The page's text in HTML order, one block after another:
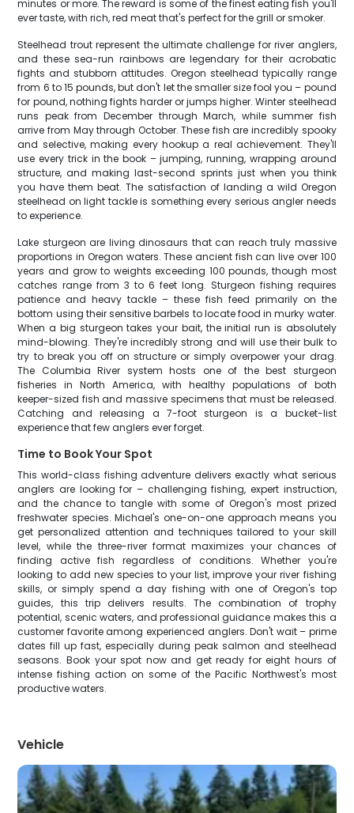
minutes or more. The reward is some of the finest eating fish you'll
ever taste, with rich, red meat that's perfect for the grill or smoker.
Steelhead trout represent the ultimate challenge for river anglers,
and these sea-run rainbows are legendary for their acrobatic
fights and stubborn attitudes. Oregon steelhead typically range
from 6 to 15 pounds, but don't let the smaller size fool you – pound
for pound, nothing fights harder or jumps higher. Winter steelhead
runs peak from December through March, while summer fish
arrive from May through October. These fish are incredibly spooky
and selective, making every hookup a real achievement. They'll
use every trick in the book – jumping, running, wrapping around
structure, and making last-second sprints just when you think
you have them beat. The satisfaction of landing a wild Oregon
steelhead on light tackle is something every serious angler needs
to experience.
Lake sturgeon are living dinosaurs that can reach truly massive
proportions in Oregon waters. These ancient fish can live over 100
years and grow to weights exceeding 100 pounds, though most
catches range from 3 to 6 feet long. Sturgeon fishing requires
patience and heavy tackle – these fish feed primarily on the
bottom using their sensitive barbels to locate food in murky water.
When a big sturgeon takes your bait, the initial run is absolutely
mind-blowing. They're incredibly strong and will use their bulk to
try to break you off on structure or simply overpower your drag.
The Columbia River system hosts one of the best sturgeon
fisheries in North America, with healthy populations of both
keeper-sized fish and massive specimens that must be released.
Catching and releasing a 7-foot sturgeon is a bucket-list
experience that few anglers ever forget.
Time to Book Your Spot
This world-class fishing adventure delivers exactly what serious
anglers are looking for – challenging fishing, expert instruction,
and the chance to tangle with some of Oregon's most prized
freshwater species. Michael's one-on-one approach means you
get personalized attention and techniques tailored to your skill
level, while the three-river format maximizes your chances of
finding active fish regardless of conditions. Whether you're
looking to add new species to your list, improve your river fishing
skills, or simply spend a day fishing with one of Oregon's top
guides, this trip delivers results. The combination of trophy
potential, scenic waters, and professional guidance makes this a
customer favorite among experienced anglers. Don't wait – prime
dates fill up fast, especially during peak salmon and steelhead
seasons. Book your spot now and get ready for eight hours of
intense fishing action on some of the Pacific Northwest's most
productive waters.
Vehicle